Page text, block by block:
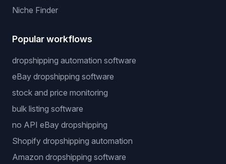
Niche Finder
Popular workflows
dropshipping automation software
eBay dropshipping software
stock and price monitoring
bulk listing software
no API eBay dropshipping
Shopify dropshipping automation
Amazon dropshipping software